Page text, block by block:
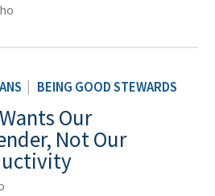
BEING GOOD STEWARDS
Our
Not Our